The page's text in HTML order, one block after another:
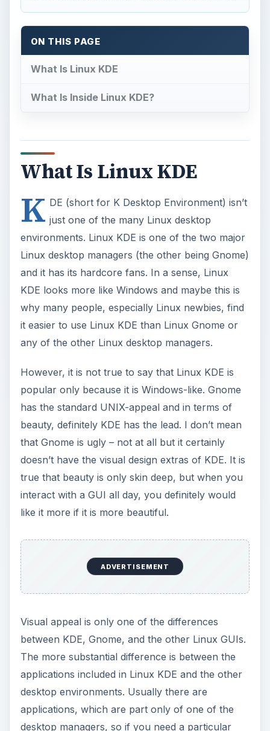
ON THIS PAGE
What Is Linux KDE
What Is Inside Linux KDE?
What Is Linux KDE
K DE (short for K Desktop Environment) isn’t
just one of the many Linux desktop
environments. Linux KDE is one of the two major
Linux desktop managers (the other being Gnome)
and it has its hardcore fans. In a sense, Linux
KDE looks more like Windows and maybe this is
why many people, especially Linux newbies, find
it easier to use Linux KDE than Linux Gnome or
any of the other Linux desktop managers.
However, it is not true to say that Linux KDE is
popular only because it is Windows-like. Gnome
has the standard UNIX-appeal and in terms of
beauty, definitely KDE has the lead. I don’t mean
that Gnome is ugly – not at all but it certainly
doesn’t have the visual design extras of KDE. It is
true that beauty is only skin deep, but when you
interact with a GUI all day, you definitely would
like it more if it is more beautiful.
ADVERTISEMENT
Visual appeal is only one of the differences
between KDE, Gnome, and the other Linux GUIs.
The more substantial difference is between the
applications included in Linux KDE and the other
desktop environments. Usually there are
applications, which are part only of one of the
desktop managers, so if you need a particular